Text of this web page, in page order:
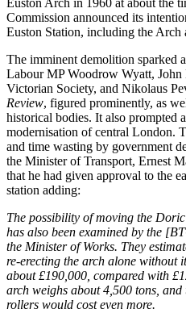
Euston Arch in 1960 at about the
Commission announced its
Euston Station, including the Arch
The imminent demolition sparked
Labour MP Woodrow Wyatt,
Victorian Society, and Nikolaus
Review, figured prominently, as
historical bodies. It also prompted
modernisation of central London.
and time wasting by government
the Minister of Transport, Ernest
that he had given approval to the
station adding:
The possibility of moving the
has also been examined by the
the Minister of Works. They
re-erecting the arch alone without
about £190,000, compared with
arch weighs about 4,500 tons,
rollers would cost even more.